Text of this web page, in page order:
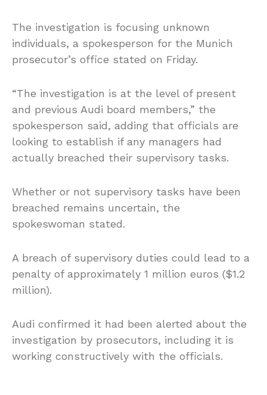
The investigation is focusing unknown
individuals, a spokesperson for the Munich
prosecutor’s office stated on Friday.
“The investigation is at the level of present
and previous Audi board members,” the
spokesperson said, adding that officials are
looking to establish if any managers had
actually breached their supervisory tasks.
Whether or not supervisory tasks have been
breached remains uncertain, the
spokeswoman stated.
A breach of supervisory duties could lead to a
penalty of approximately 1 million euros ($1.2
million).
Audi confirmed it had been alerted about the
investigation by prosecutors, including it is
working constructively with the officials.